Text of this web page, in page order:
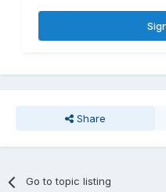
Share
Go to topic listing